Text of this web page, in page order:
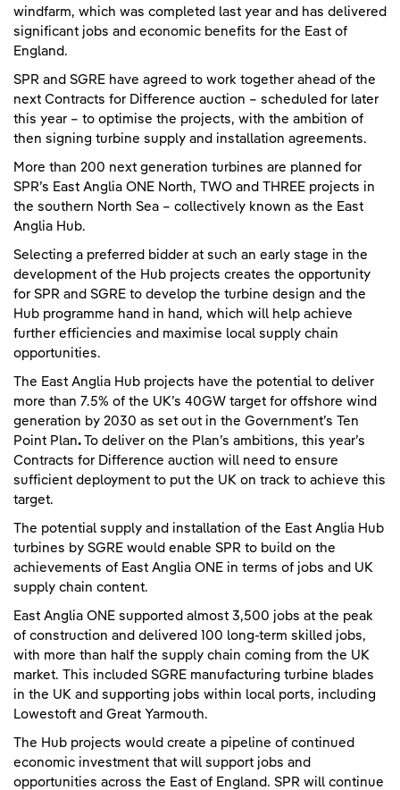
windfarm, which was completed last year and has delivered
significant jobs and economic benefits for the East of
England.
SPR and SGRE have agreed to work together ahead of the
next Contracts for Difference auction – scheduled for later
this year – to optimise the projects, with the ambition of
then signing turbine supply and installation agreements.
More than 200 next generation turbines are planned for
SPR’s East Anglia ONE North, TWO and THREE projects in
the southern North Sea – collectively known as the East
Anglia Hub.
Selecting a preferred bidder at such an early stage in the
development of the Hub projects creates the opportunity
for SPR and SGRE to develop the turbine design and the
Hub programme hand in hand, which will help achieve
further efficiencies and maximise local supply chain
opportunities.
The East Anglia Hub projects have the potential to deliver
more than 7.5% of the UK’s 40GW target for offshore wind
generation by 2030 as set out in the Government’s Ten
Point Plan. To deliver on the Plan’s ambitions, this year’s
Contracts for Difference auction will need to ensure
sufficient deployment to put the UK on track to achieve this
target.
The potential supply and installation of the East Anglia Hub
turbines by SGRE would enable SPR to build on the
achievements of East Anglia ONE in terms of jobs and UK
supply chain content.
East Anglia ONE supported almost 3,500 jobs at the peak
of construction and delivered 100 long-term skilled jobs,
with more than half the supply chain coming from the UK
market. This included SGRE manufacturing turbine blades
in the UK and supporting jobs within local ports, including
Lowestoft and Great Yarmouth.
The Hub projects would create a pipeline of continued
economic investment that will support jobs and
opportunities across the East of England. SPR will continue